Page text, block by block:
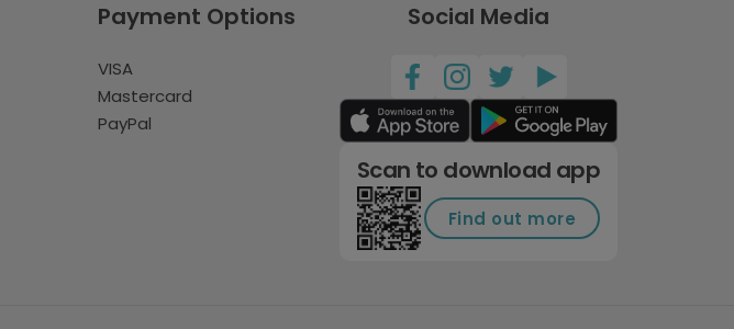
Payment Options
VISA
Mastercard
PayPal
Social Media
Scan to download app
Find out more